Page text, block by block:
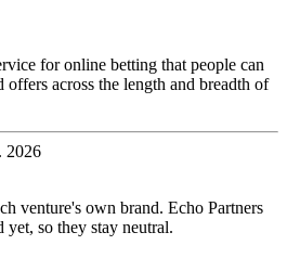
for online betting that people can
offers across the length and breadth of
2026
venture's own brand. Echo Partners
so they stay neutral.